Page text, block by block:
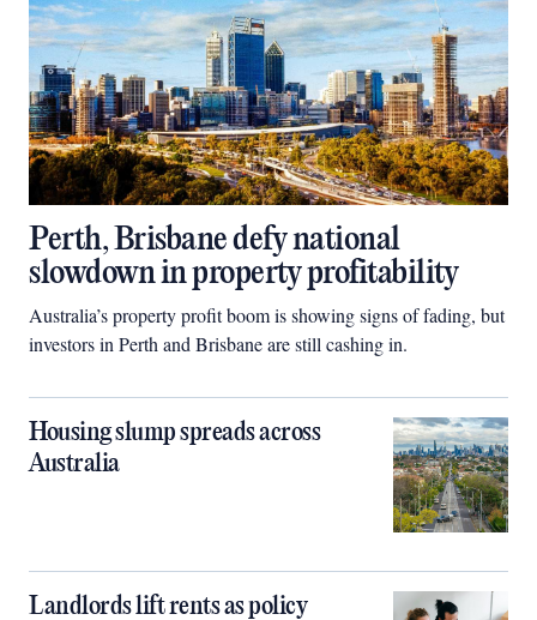
Perth, Brisbane defy national
slowdown in property profitability
Australia’s property profit boom is showing signs of fading, but
investors in Perth and Brisbane are still cashing in.
Housing slump spreads across
Australia
Landlords lift rents as policy